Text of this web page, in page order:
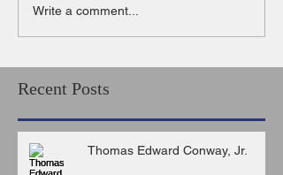
Write a comment...
Recent Posts
Thomas Edward Conway, Jr.